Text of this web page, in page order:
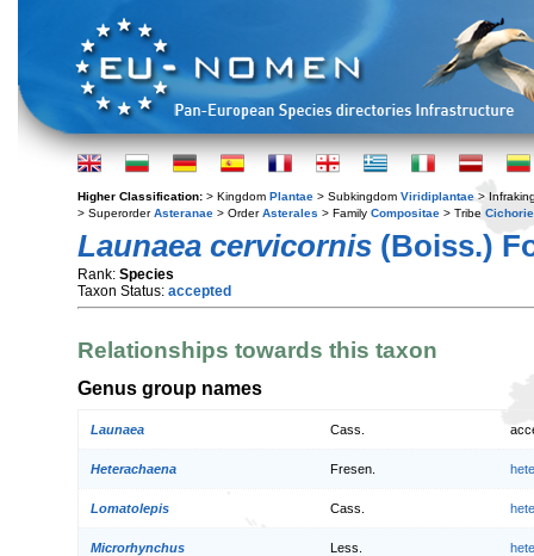
Higher Classification: > Kingdom Plantae > Subkingdom Viridiplantae >
> SuperorderAsteranae > OrderAsterales > Family Compositae > Tribe
Launaea cervicornis (Boiss.)
Rank: Species
Taxon Status: accepted
Relationships towards this taxon
Genus group names
Launaea Cass.
Heterachaena Fresen.
Lomatolepis Cass.
Microrhynchus Less.